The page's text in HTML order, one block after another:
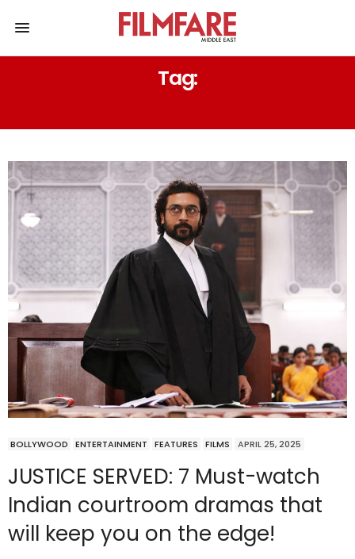
Tag:
BOLLYWOOD ENTERTAINMENT FEATURES FILMS APRIL 25, 2025
JUSTICE SERVED: 7 Must-watch
Indian courtroom dramas that
will keep you on the edge!